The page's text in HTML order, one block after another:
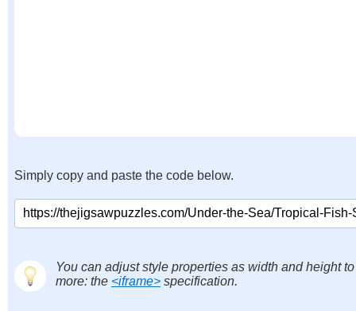
Simply copy and paste the code below.
You can adjust style properties as width and height
more: the <iframe> specification.